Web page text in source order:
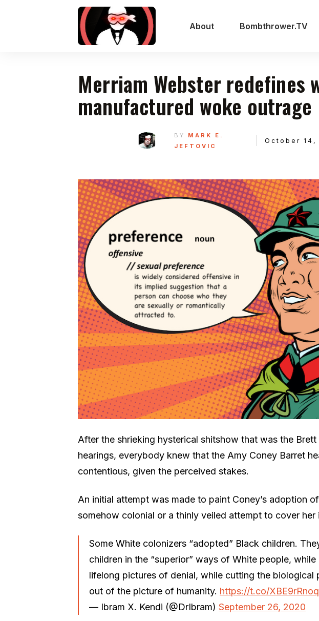
About Bombthrower.TV
Merriam Webster redefines
manufactured woke outrage
BY MARK E.
JEFTOVIC
October 14,
After the shrieking hysterical shitshow that was the
hearings, everybody knew that the Amy Coney Barret
contentious, given the perceived stakes.
An initial attempt was made to paint Coney’s adoption
somehow colonial or a thinly veiled attempt to cover her
Some White colonizers “adopted” Black children.
children in the “superior” ways of White people,
lifelong pictures of denial, while cutting the biological
out of the picture of humanity. https://t.co/
— Ibram X. Kendi (@DrIbram) September 26, 2020